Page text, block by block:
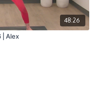
48:26
| Alex